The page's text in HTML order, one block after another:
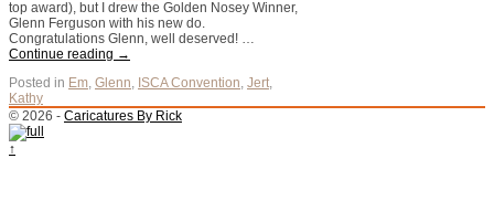
top award), but I drew the Golden Nosey Winner,
Glenn Ferguson with his new do.
Congratulations Glenn, well deserved! …
Continue reading →
Posted in Em, Glenn, ISCA Convention, Jert,
Kathy
© 2026 - Caricatures By Rick
↑